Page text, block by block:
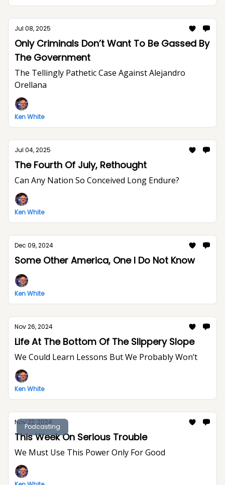
Jul 08, 2025
Only Criminals Don’t Want To Be Gassed By
The Government
The Tellingly Pathetic Case Against Alejandro
Orellana
Ken White
Jul 04, 2025
The Fourth Of July, Rethought
Can Any Nation So Conceived Long Endure?
Ken White
Dec 09, 2024
Some Other America, One I Do Not Know
Ken White
Nov 26, 2024
Life At The Bottom Of The Slippery Slope
We Could Learn Lessons But We Probably Won’t
Ken White
Podcasting
Nov 22, 2024
This Week On Serious Trouble
We Must Use This Power Only For Good